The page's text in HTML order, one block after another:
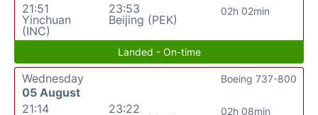
21:51
Yinchuan
(INC)
23:53
Beijing (PEK)
02h 02min
Landed - On-time
Wednesday
05 August
21:14
23:22
02h 08min
Boeing 737-800